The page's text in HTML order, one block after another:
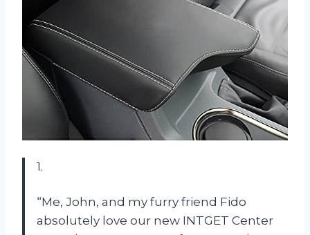
1.
“Me, John, and my furry friend Fido
absolutely love our new INTGET Center